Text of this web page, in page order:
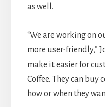
as well.
“We are working on
more user-friendly,”
make it easier for
Coffee. They can buy
how or when they